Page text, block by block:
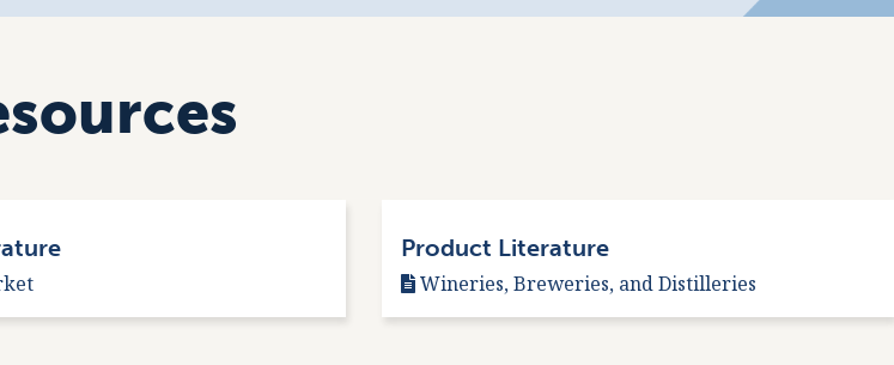
Product Literature
Wineries, Breweries, and Distilleries